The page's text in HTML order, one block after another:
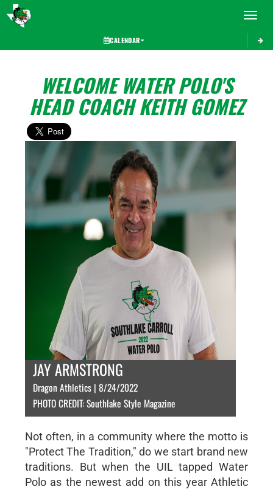
Toggle
CALENDAR
WELCOME WATER POLO'S
HEAD COACH KEITH GOMEZ
JAY ARMSTRONG
Dragon Athletics | 8/24/2022
PHOTO CREDIT: Southlake Style Magazine
Not often, in a community where the motto is
"Protect The Tradition," do we start brand new
traditions. But when the UIL tapped Water
Polo as the newest add on this year Athletic